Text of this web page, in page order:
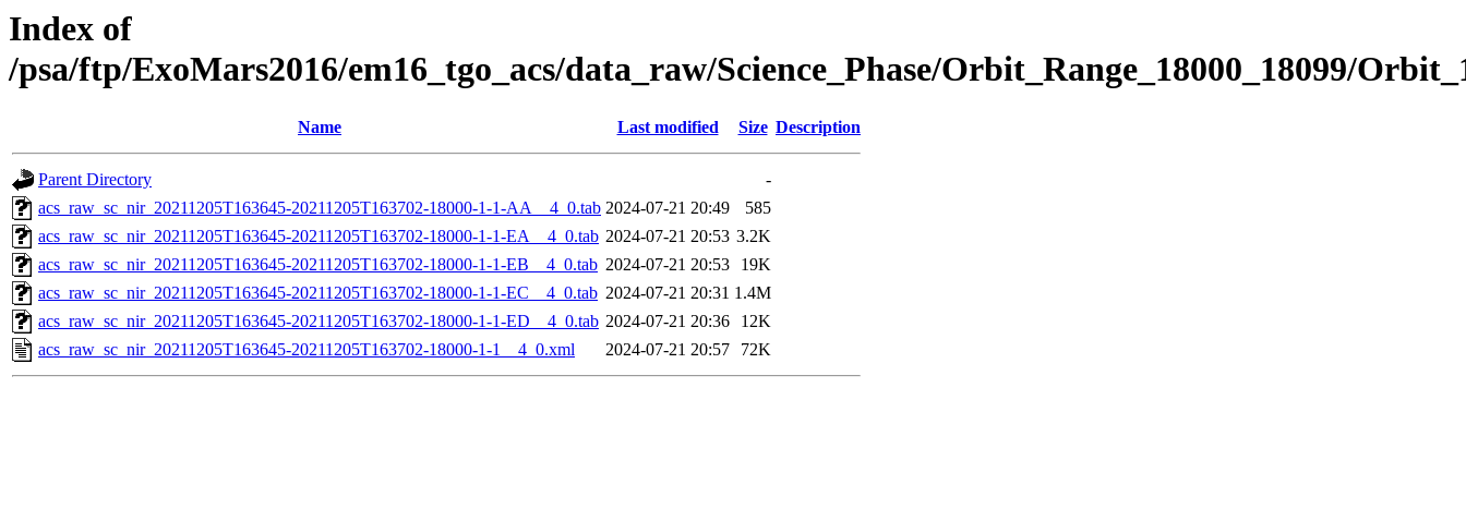
Index of
/psa/ftp/ExoMars2016/em16_tgo_acs/data_raw/Science_Phase/Orbit_Range_18000_18099/
Name Last modified Size Description
Parent Directory
-
acs_raw_sc_nir_20211205T163645-20211205T163702-18000-1-1-AA__4_0.tab 2024-07-21 20:49
585
acs_raw_sc_nir_20211205T163645-20211205T163702-18000-1-1-EA__4_0.tab 2024-07-21 20:53 3.2K
acs_raw_sc_nir_20211205T163645-20211205T163702-18000-1-1-EB__4_0.tab 2024-07-21 20:53
19K
acs_raw_sc_nir_20211205T163645-20211205T163702-18000-1-1-EC__4_0.tab 2024-07-21 20:31 1.4M
acs_raw_sc_nir_20211205T163645-20211205T163702-18000-1-1-ED__4_0.tab 2024-07-21 20:36
12K
acs_raw_sc_nir_20211205T163645-20211205T163702-18000-1-1__4_0.xml
2024-07-21 20:57 72K